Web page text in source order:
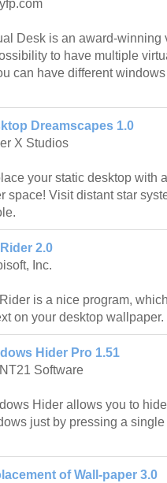
Desk is an award-winning
to have multiple
can have different
Dreamscapes 1.0
X Studios
your static desktop with
space! Visit distant star
2.0
Inc.
is a nice program,
on your desktop wallpaper.
Hider Pro 1.51
Software
Hider allows you to
just by pressing a
of Wall-paper 3.0